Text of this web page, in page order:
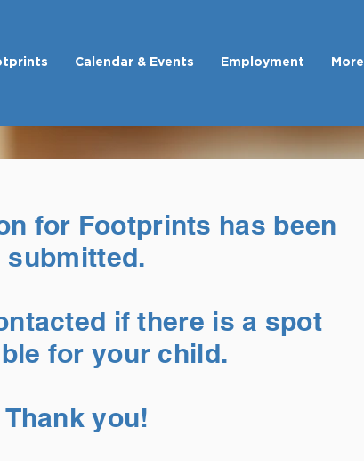
Calendar & Events Employment More
for Footprints has been
submitted.
if there is a spot
for your child.
Thank you!